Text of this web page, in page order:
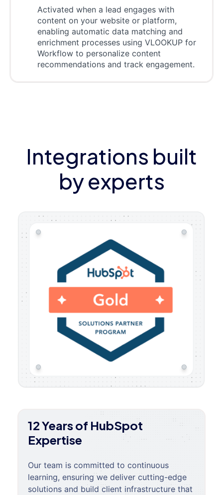
Activated when a lead engages with
content on your website or platform,
enabling automatic data matching and
enrichment processes using VLOOKUP for
Workflow to personalize content
recommendations and track engagement.
Integrations built
by experts
12 Years of HubSpot
Expertise
Our team is committed to continuous
learning, ensuring we deliver cutting-edge
solutions and build client infrastructure that